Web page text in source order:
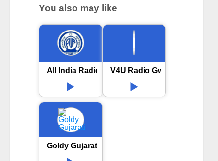
You also may like
All India Radio AIR Vijayawada
V4U Radio Gwalior
Goldy Gujarati